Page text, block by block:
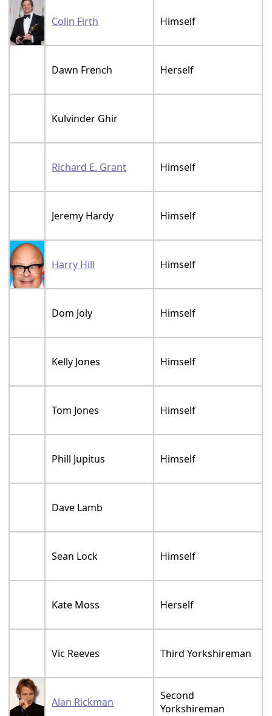
Colin Firth Himself
Dawn French Herself
Kulvinder Ghir
Richard E. Grant Himself
Jeremy Hardy Himself
Harry Hill Himself
Dom Joly Himself
Kelly Jones Himself
Tom Jones Himself
Phill Jupitus Himself
Dave Lamb
Sean Lock Himself
Kate Moss Herself
Vic Reeves Third Yorkshireman
Alan Rickman
Second
Yorkshireman